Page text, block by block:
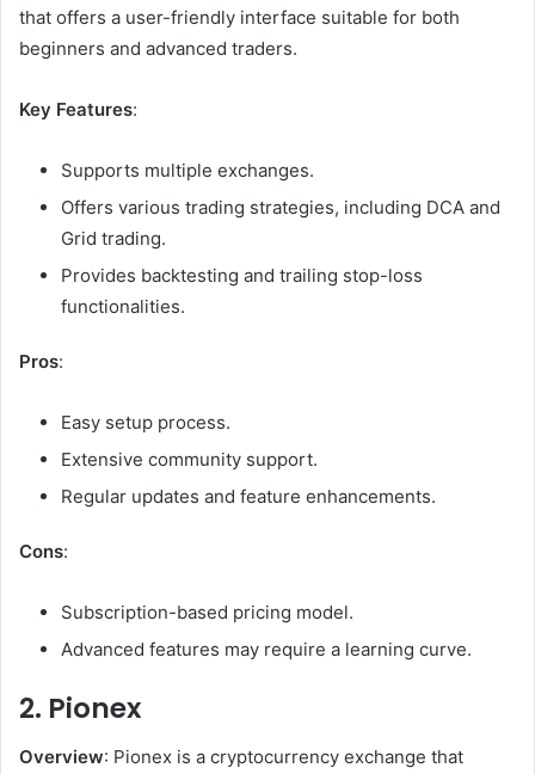
that offers a user-friendly interface suitable for both
beginners and advanced traders.
Key Features:
Supports multiple exchanges.
Offers various trading strategies, including DCA and
Grid trading.
Provides backtesting and trailing stop-loss
functionalities.
Pros:
Easy setup process.
Extensive community support.
Regular updates and feature enhancements.
Cons:
Subscription-based pricing model.
Advanced features may require a learning curve.
2. Pionex
Overview: Pionex is a cryptocurrency exchange that